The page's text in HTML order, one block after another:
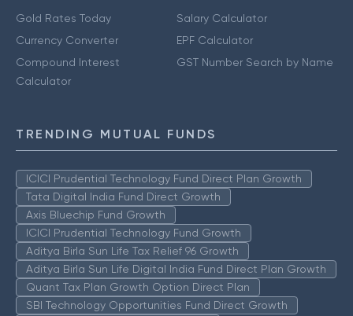
Gold Rates Today
Currency Converter
Compound Interest
Calculator
Salary Calculator
EPF Calculator
GST Number Search by Name
TRENDING MUTUAL FUNDS
ICICI Prudential Technology Fund Direct Plan Growth
Tata Digital India Fund Direct Growth
Axis Bluechip Fund Growth
ICICI Prudential Technology Fund Growth
Aditya Birla Sun Life Tax Relief 96 Growth
Aditya Birla Sun Life Digital India Fund Direct Plan Growth
Quant Tax Plan Growth Option Direct Plan
SBI Technology Opportunities Fund Direct Growth